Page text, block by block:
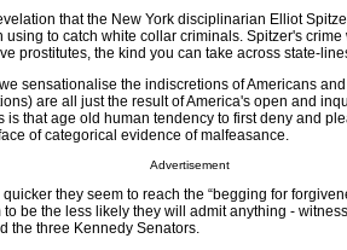
that the New York disciplinarian Elliot
using to catch white collar criminals. Spitzer's
prostitutes, the kind you can take across state-
sensationalise the indiscretions of Americans
are all just the result of America's open and
is that age old human tendency to first deny and
of categorical evidence of malfeasance.
Advertisement
they seem to reach the “begging for
be the less likely they will admit anything -
the three Kennedy Senators.